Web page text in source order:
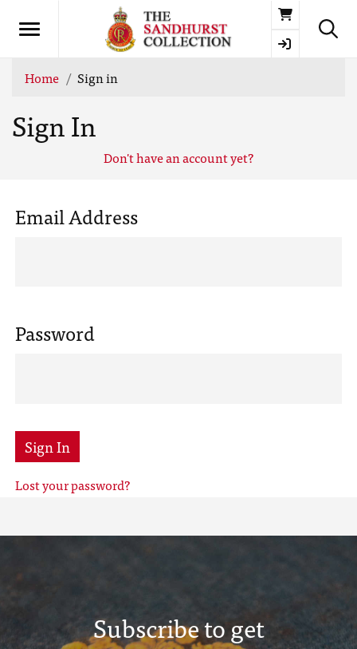
Basket
Home Sign in
Sign In
Don't have an account yet?
Email Address
Password
Sign In
Lost your password?
Subscribe to get